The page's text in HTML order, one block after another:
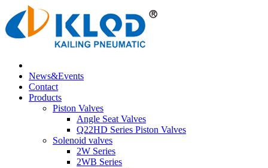
News&Events
Contact
Products
Piston Valves
Angle Seat Valves
Q22HD Series Piston Valves
Solenoid valves
2W Series
2WB Series